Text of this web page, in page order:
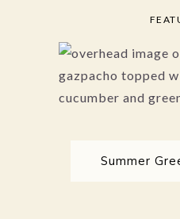
Summer